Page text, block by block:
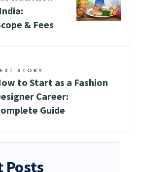
& Fees
STORY
to Start as a Fashion
Career:
Guide
Posts